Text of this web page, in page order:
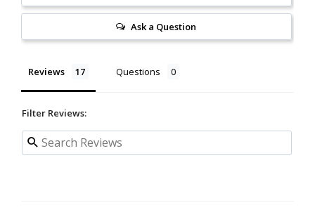
Ask a Question
Reviews Questions
Filter Reviews: